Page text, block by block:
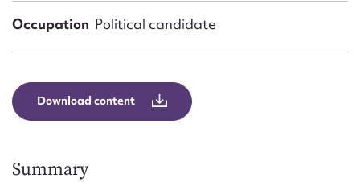
Occupation Political candidate
Download content
Summary
Email address*
Form field*